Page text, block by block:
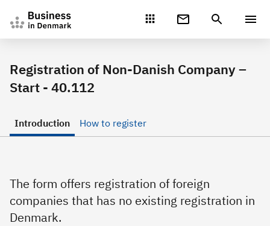
Registration of Non-Danish Company –
Start - 40.112
Introduction How to register
The form offers registration of foreign
companies that has no existing registration in
Denmark.